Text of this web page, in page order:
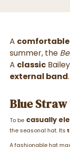
A
summer, the
A classic
external band.
Blue
To be casually
the seasonal hat. Its
A fashionable hat